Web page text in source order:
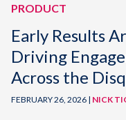
PRODUCT
Early Results
Driving
Across the
FEBRUARY 26, 2026 | NICK